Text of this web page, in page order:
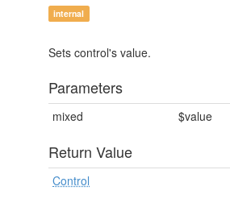
internal
Sets control's value.
Parameters
mixed $value
Return Value
Control